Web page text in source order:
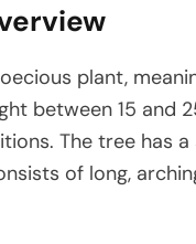
plant,
between 15 and
The tree has a
of long,